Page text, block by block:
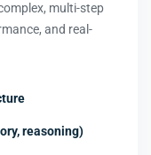
multi-step
and real-
reasoning)